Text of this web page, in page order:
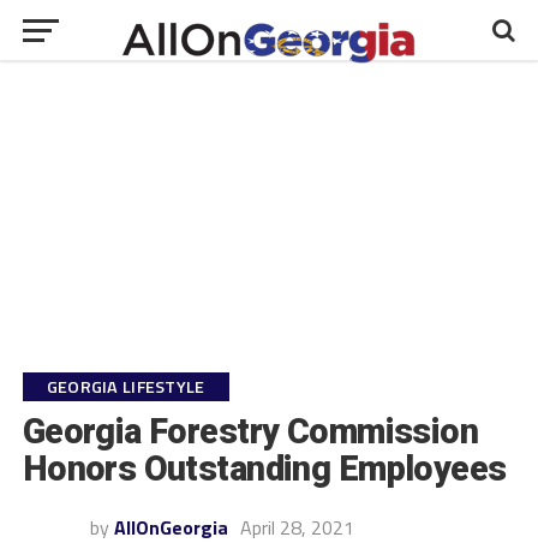
GEORGIA LIFESTYLE
Georgia Forestry Commission
Honors Outstanding Employees
by AllOnGeorgia April 28, 2021